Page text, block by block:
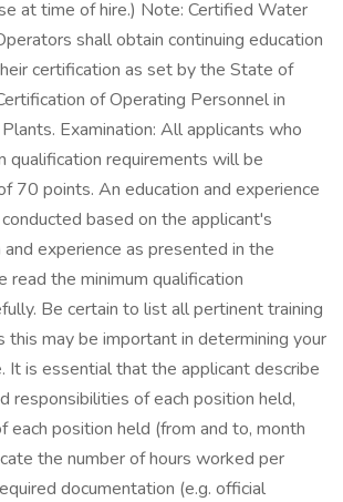
at time of hire.) Note: Certified Water
shall obtain continuing education
certification as set by the State of
of Operating Personnel in
Examination: All applicants who
qualification requirements will be
70 points. An education and experience
based on the applicant's
and experience as presented in the
read the minimum qualification
Be certain to list all pertinent training
this may be important in determining your
It is essential that the applicant describe
responsibilities of each position held,
each position held (from and to, month
the number of hours worked per
documentation (e.g. official